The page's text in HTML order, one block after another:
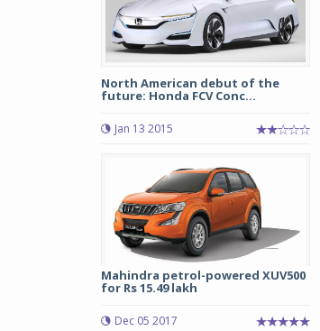
North American debut of the
future: Honda FCV Conc...
Jan 13 2015
Mahindra petrol-powered XUV500
for Rs 15.49 lakh
Dec 05 2017